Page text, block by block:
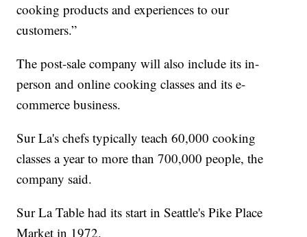
cooking products and experiences to our
customers.”
The post-sale company will also include its in-
person and online cooking classes and its e-
commerce business.
Sur La's chefs typically teach 60,000 cooking
classes a year to more than 700,000 people, the
company said.
Sur La Table had its start in Seattle's Pike Place
Market in 1972.